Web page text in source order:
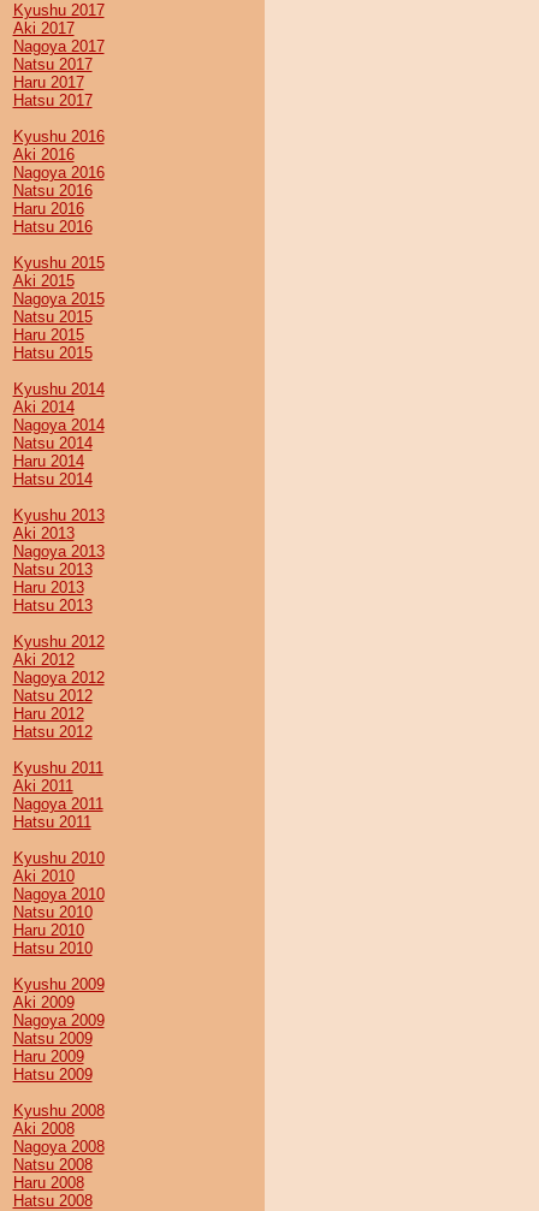
Kyushu 2017
Aki 2017
Nagoya 2017
Natsu 2017
Haru 2017
Hatsu 2017
Kyushu 2016
Aki 2016
Nagoya 2016
Natsu 2016
Haru 2016
Hatsu 2016
Kyushu 2015
Aki 2015
Nagoya 2015
Natsu 2015
Haru 2015
Hatsu 2015
Kyushu 2014
Aki 2014
Nagoya 2014
Natsu 2014
Haru 2014
Hatsu 2014
Kyushu 2013
Aki 2013
Nagoya 2013
Natsu 2013
Haru 2013
Hatsu 2013
Kyushu 2012
Aki 2012
Nagoya 2012
Natsu 2012
Haru 2012
Hatsu 2012
Kyushu 2011
Aki 2011
Nagoya 2011
Hatsu 2011
Kyushu 2010
Aki 2010
Nagoya 2010
Natsu 2010
Haru 2010
Hatsu 2010
Kyushu 2009
Aki 2009
Nagoya 2009
Natsu 2009
Haru 2009
Hatsu 2009
Kyushu 2008
Aki 2008
Nagoya 2008
Natsu 2008
Haru 2008
Hatsu 2008